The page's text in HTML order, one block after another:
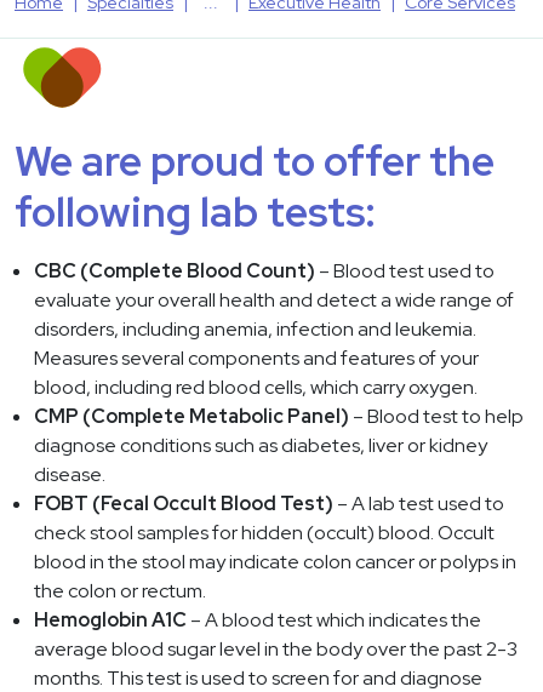
We are proud to offer the
following lab tests:
CBC (Complete Blood Count) – Blood test used to
evaluate your overall health and detect a wide range of
disorders, including anemia, infection and leukemia.
Measures several components and features of your
blood, including red blood cells, which carry oxygen.
CMP (Complete Metabolic Panel) – Blood test to help
diagnose conditions such as diabetes, liver or kidney
disease.
FOBT (Fecal Occult Blood Test) – A lab test used to
check stool samples for hidden (occult) blood. Occult
blood in the stool may indicate colon cancer or polyps in
the colon or rectum.
Hemoglobin A1C – A blood test which indicates the
average blood sugar level in the body over the past 2-3
months. This test is used to screen for and diagnose